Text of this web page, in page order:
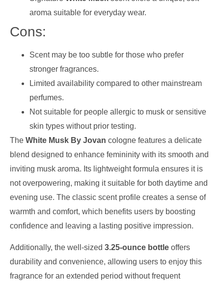
aroma suitable for everyday wear.
Cons:
Scent may be too subtle for those who prefer
stronger fragrances.
Limited availability compared to other mainstream
perfumes.
Not suitable for people allergic to musk or sensitive
skin types without prior testing.
The White Musk By Jovan cologne features a delicate
blend designed to enhance femininity with its smooth and
inviting musk aroma. Its lightweight formula ensures it is
not overpowering, making it suitable for both daytime and
evening use. The classic scent profile creates a sense of
warmth and comfort, which benefits users by boosting
confidence and leaving a lasting positive impression.
Additionally, the well-sized 3.25-ounce bottle offers
durability and convenience, allowing users to enjoy this
fragrance for an extended period without frequent